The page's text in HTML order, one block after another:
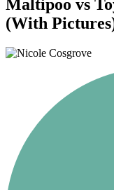
Maltipoo vs
(With